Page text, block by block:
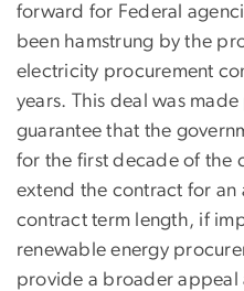
forward for Federal
been hamstrung by the
electricity procurement
years. This deal was
guarantee that the
for the first decade of the
extend the contract for an
contract term length, if
renewable energy
provide a broader appeal